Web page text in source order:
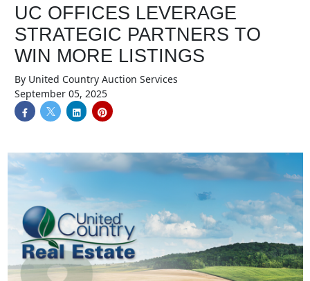
UC OFFICES LEVERAGE
STRATEGIC PARTNERS TO
WIN MORE LISTINGS
By United Country Auction Services
September 05, 2025